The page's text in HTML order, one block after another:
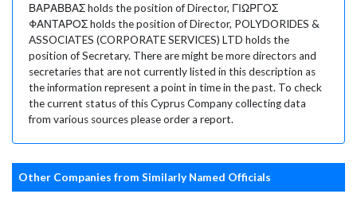
ΒΑΡΑΒΒΑΣ holds the position of Director, ΓΙΩΡΓΟΣ
ΦΑΝΤΑΡΟΣ holds the position of Director, POLYDORIDES &
ASSOCIATES (CORPORATE SERVICES) LTD holds the
position of Secretary. There are might be more directors and
secretaries that are not currently listed in this description as
the information represent a point in time in the past. To check
the current status of this Cyprus Company collecting data
from various sources please order a report.
Other Companies from Similarly Named Officials